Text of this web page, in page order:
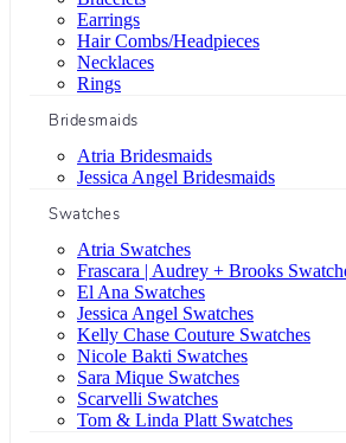
Earrings
Hair Combs/Headpieces
Necklaces
Rings
Bridesmaids
Atria Bridesmaids
Jessica Angel Bridesmaids
Swatches
Atria Swatches
Frascara | Audrey + Brooks
El Ana Swatches
Jessica Angel Swatches
Kelly Chase Couture Swatches
Nicole Bakti Swatches
Sara Mique Swatches
Scarvelli Swatches
Tom & Linda Platt Swatches